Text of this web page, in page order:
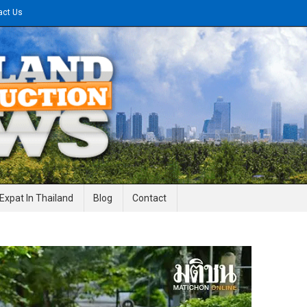
Us
News
Expat In Thailand Blog Contact